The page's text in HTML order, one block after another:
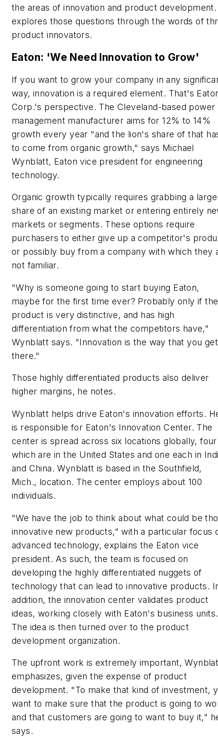
the areas of innovation and product
explores those questions through the words of
product innovators.
Eaton: 'We Need Innovation to Grow'
If you want to grow your company in any
way, innovation is a required element. That's
Corp.'s perspective. The Cleveland-based power
management manufacturer aims for 12% to 14%
growth every year "and the lion's share of that
to come from organic growth," says Michael
Wynblatt, Eaton vice president for engineering
technology.
Organic growth typically requires grabbing a
share of an existing market or entering entirely
markets or segments. These options require
purchasers to either give up a competitor's
or possibly buy from a company with which they
not familiar.
"Why is someone going to start buying Eaton,
maybe for the first time ever? Probably only if the
product is very distinctive, and has high
differentiation from what the competitors have,"
Wynblatt says. "Innovation is the way that you get
there."
Those highly differentiated products also deliver
higher margins, he notes.
Wynblatt helps drive Eaton's innovation efforts.
is responsible for Eaton's Innovation Center. The
center is spread across six locations globally,
which are in the United States and one each in
and China. Wynblatt is based in the Southfield,
Mich., location. The center employs about 100
individuals.
"We have the job to think about what could be
innovative new products," with a particular focus
advanced technology, explains the Eaton vice
president. As such, the team is focused on
developing the highly differentiated nuggets of
technology that can lead to innovative products.
addition, the innovation center validates product
ideas, working closely with Eaton's business units.
The idea is then turned over to the product
development organization.
The upfront work is extremely important,
emphasizes, given the expense of product
development. "To make that kind of investment,
want to make sure that the product is going to
and that customers are going to want to buy it,"
says.